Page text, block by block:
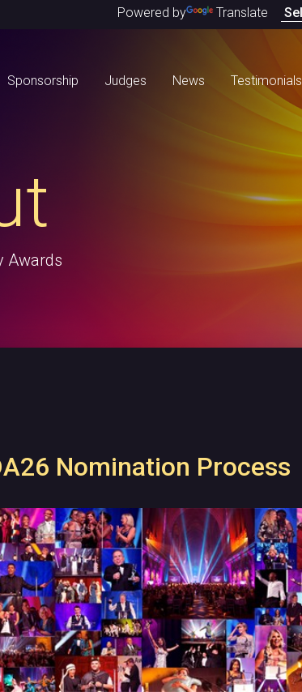
Powered by Translate
Sponsorship Judges News Testimonials
Awards
Nomination Process